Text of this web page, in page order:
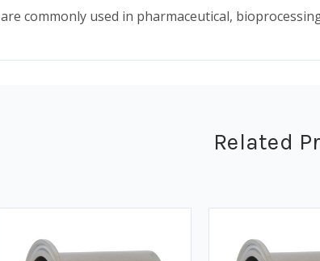
commonly used in pharmaceutical,
Related